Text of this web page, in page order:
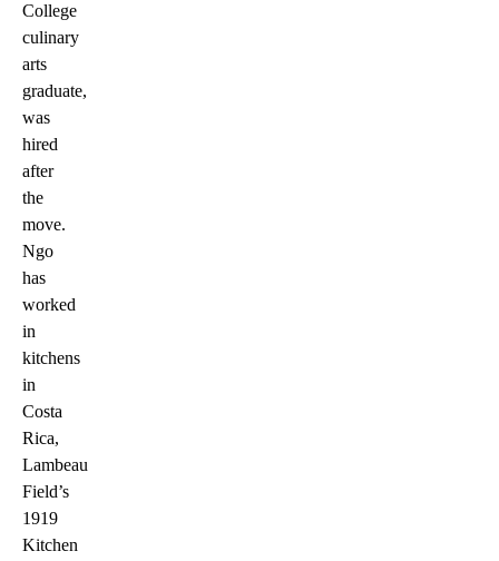
College
culinary
arts
graduate,
was
hired
after
the
move.
Ngo
has
worked
in
kitchens
in
Costa
Rica,
Lambeau
Field’s
1919
Kitchen